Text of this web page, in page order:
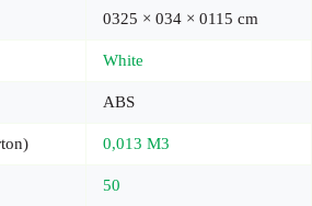
0325 × 034 × 0115 cm
White
ABS
0,013 M3
50